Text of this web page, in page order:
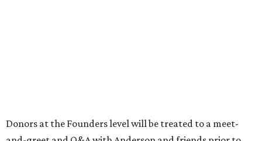
Donors at the Founders level will be treated to a meet-